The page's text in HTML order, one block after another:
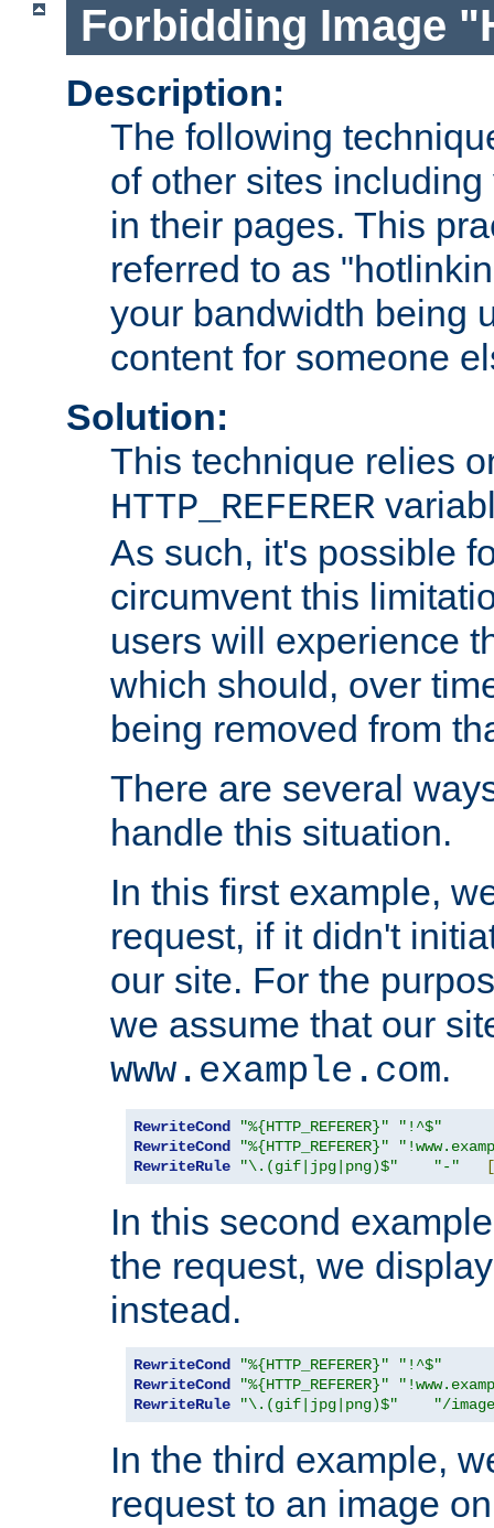
Forbidding Image
Description:
The following
of other sites
in their pages. This
referred to as
your bandwidth being
content for someone
Solution:
This technique relies
HTTP_REFERER
As such, it's possible
circumvent this
users will experience
which should, over
being removed from
There are several
handle this situation.
In this first example,
request, if it didn't
our site. For the
we assume that our
www.example.com.
RewriteCond "%{HTTP_REFERER}"
"!^$"
RewriteCond
"%{HTTP_REFERER}"
RewriteRule
"\.(gif|jpg|png)$" "-" [
In this second
the request, we
instead.
RewriteCond "%{HTTP_REFERER}"
"!^$"
RewriteCond
"%{HTTP_REFERER}"
RewriteRule
"\.(gif|jpg|png)$" "/
In the third example,
request to an image